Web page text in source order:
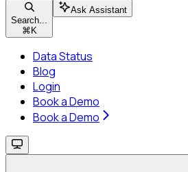
Search...
⌘ K
Ask Assistant
Data Status
Blog
Login
Book a Demo
Book a Demo